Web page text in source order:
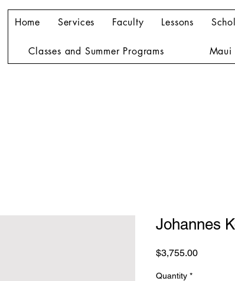
Home Services Faculty Lessons
Classes and Summer Programs Maui
Johannes
$3,755.00Price
Quantity *